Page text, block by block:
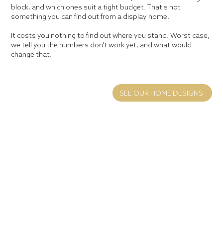
block, and which ones suit a tight budget. That's not
something you can find out from a display home.
It costs you nothing to find out where you stand. Worst case,
we tell you the numbers don't work yet, and what would
change that.
SEE OUR HOME DESIGNS